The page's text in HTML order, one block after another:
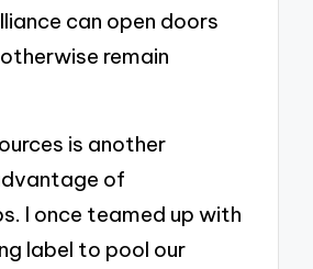
can open doors
remain
is another
of
I once teamed up with
label to pool our